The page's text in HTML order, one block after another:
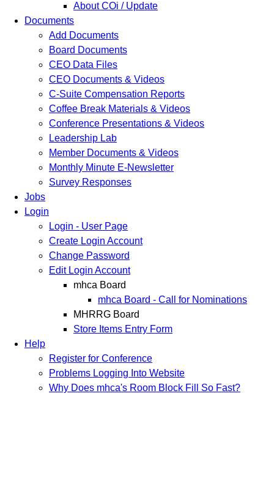
About COi / Update
Documents
Add Documents
Board Documents
CEO Data Files
CEO Documents & Videos
C-Suite Compensation Reports
Coffee Break Materials & Videos
Conference Presentations & Videos
Leadership Lab
Member Documents & Videos
Monthly Minute E-Newsletter
Survey Responses
Jobs
Login
Login - User Page
Create Login Account
Change Password
Edit Login Account
mhca Board
mhca Board - Call for Nominations
MHRRG Board
Store Items Entry Form
Help
Register for Conference
Problems Logging Into Website
Why Does mhca's Room Block Fill So Fast?